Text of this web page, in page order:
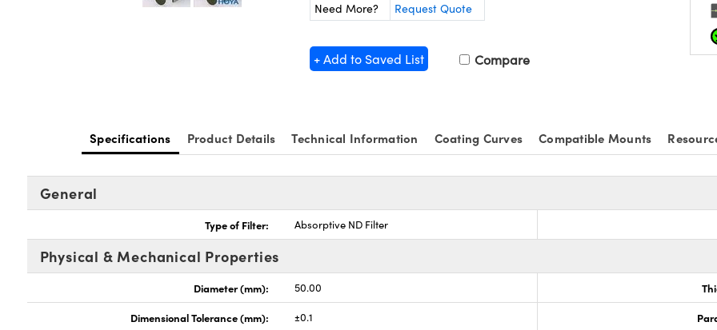
Need More?
Request Quote
+ Add to Saved List Compare
Specifications Product Details Technical Information Coating Curves Compatible Mounts
General
Type of Filter: Absorptive ND Filter
Physical & Mechanical Properties
Diameter (mm): 50.00
Dimensional Tolerance (mm): ±0.1